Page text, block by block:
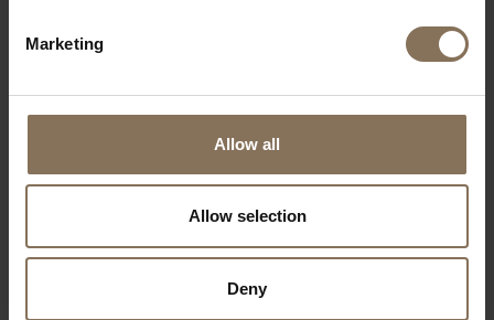
Marketing
Allow all
Allow selection
Deny